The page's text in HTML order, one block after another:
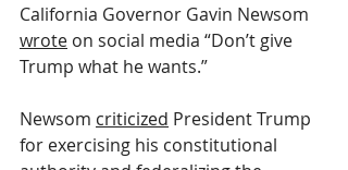
California Governor Gavin Newsom
wrote on social media “Don’t give
Trump what he wants.”
Newsom criticized President Trump
for exercising his constitutional